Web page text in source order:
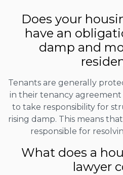
Does your
have an
damp and
Tenants are generally
in their tenancy
to take responsibility for
rising damp. This means
responsible for
What does a
lawyer